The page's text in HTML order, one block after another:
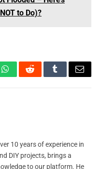
to Do)?
WhatsAppRedditTumblrEmail
10 years of experience in
DIY projects, brings a
to our platform. He